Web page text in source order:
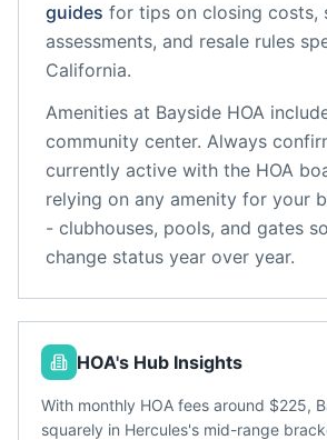
guides for tips on closing costs,
assessments, and resale rules
California.
Amenities at Bayside HOA
community center. Always
currently active with the HOA
relying on any amenity for your
- clubhouses, pools, and gates
change status year over year.
HOA's Hub Insights
With monthly HOA fees around $225,
squarely in Hercules's mid-range